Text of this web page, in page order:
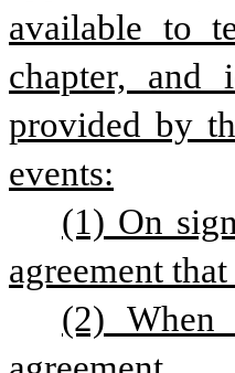
available to
chapter, and
provided by
events:
(1) On
agreement
(2)